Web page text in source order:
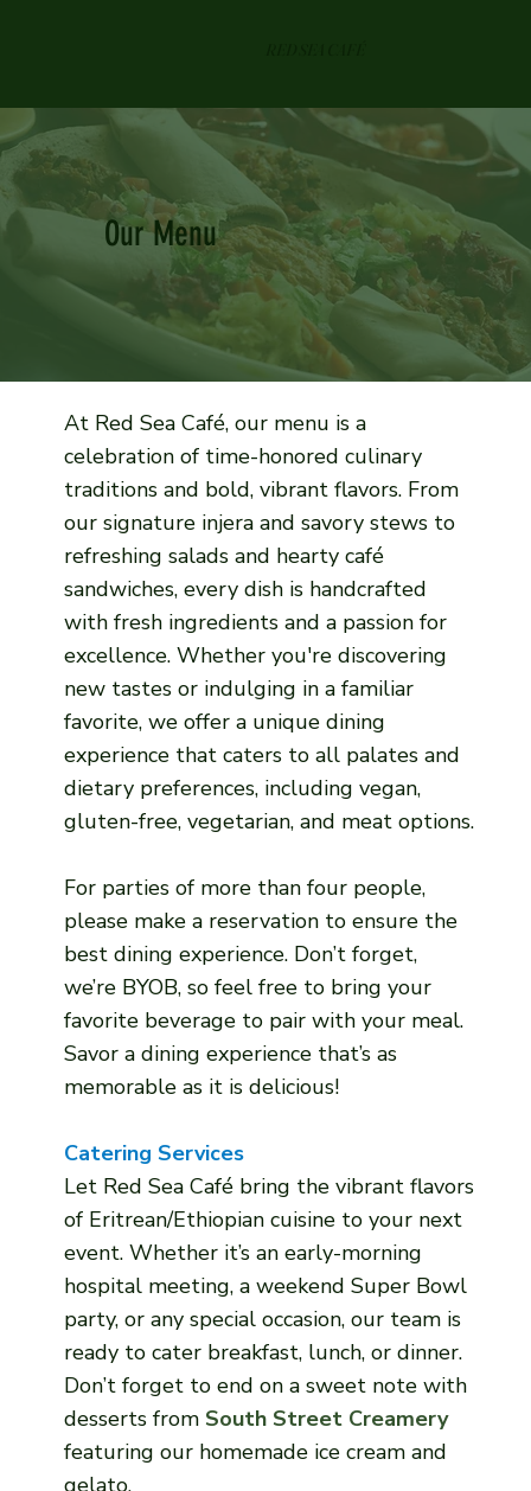
Our Menu
At Red Sea Café, our menu is a
celebration of time-honored culinary
traditions and bold, vibrant flavors. From
our signature injera and savory stews to
refreshing salads and hearty café
sandwiches, every dish is handcrafted
with fresh ingredients and a passion for
excellence. Whether you're discovering
new tastes or indulging in a familiar
favorite, we offer a unique dining
experience that caters to all palates and
dietary preferences, including vegan,
gluten-free, vegetarian, and meat options.
For parties of more than four people,
please make a reservation to ensure the
best dining experience. Don’t forget,
we’re BYOB, so feel free to bring your
favorite beverage to pair with your meal.
Savor a dining experience that’s as
memorable as it is delicious!
Catering Services
Let Red Sea Café bring the vibrant flavors
of Eritrean/Ethiopian cuisine to your next
event. Whether it’s an early-morning
hospital meeting, a weekend Super Bowl
party, or any special occasion, our team is
ready to cater breakfast, lunch, or dinner.
Don’t forget to end on a sweet note with
desserts from South Street Creamery
featuring our homemade ice cream and
gelato.